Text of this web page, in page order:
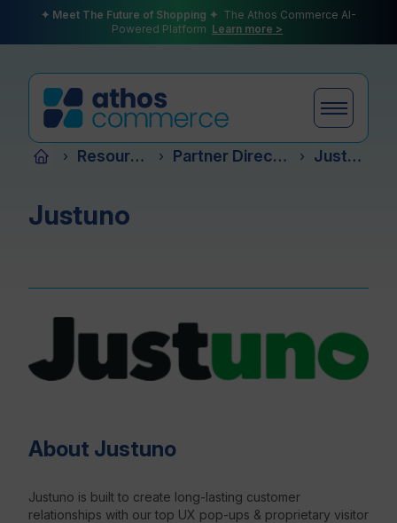
✦ Meet The Future of Shopping ✦ The Athos Commerce AI-
Powered Platform Learn more >
Partners
Resources
› Resources › Partner Directory › Justuno
Justuno
About Justuno
Justuno is built to create long-lasting customer
relationships with our top UX pop-ups & proprietary visitor